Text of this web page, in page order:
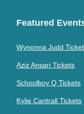
Featured
Wynonna Judd
Aziz Ansari Tickets
Schoolboy Q Tickets
Kylie Cantrall Tickets